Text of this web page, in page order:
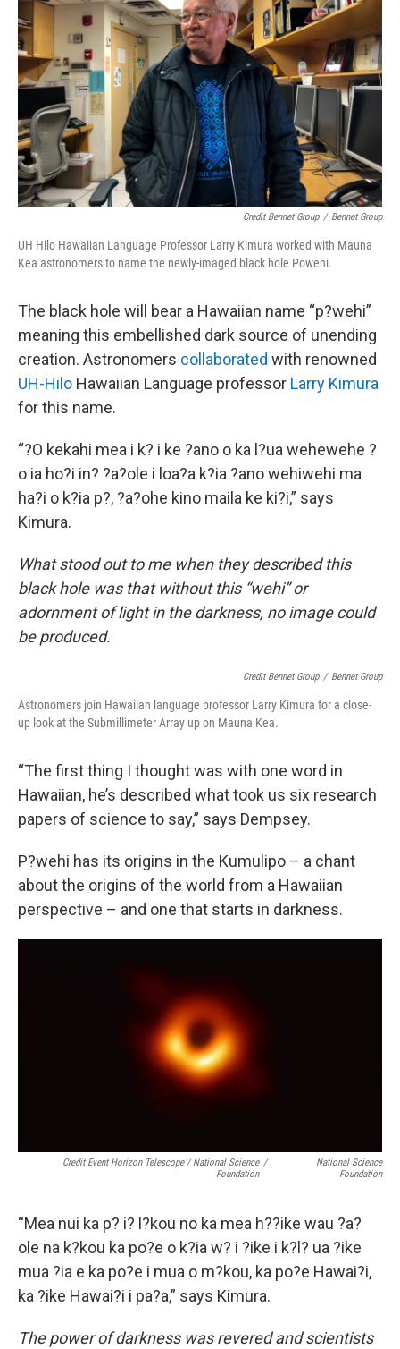
Credit Bennet Group / Bennet Group
UH Hilo Hawaiian Language Professor Larry Kimura worked with Mauna
Kea astronomers to name the newly-imaged black hole Powehi.
The black hole will bear a Hawaiian name “p?wehi”
meaning this embellished dark source of unending
creation. Astronomers collaborated with renowned
UH-Hilo Hawaiian Language professor Larry Kimura
for this name.
“?O kekahi mea i k? i ke ?ano o ka l?ua wehewehe ?
o ia ho?i in? ?a?ole i loa?a k?ia ?ano wehiwehi ma
ha?i o k?ia p?, ?a?ohe kino maila ke ki?i,” says
Kimura.
What stood out to me when they described this
black hole was that without this “wehi” or
adornment of light in the darkness, no image could
be produced.
Credit Bennet Group / Bennet Group
Astronomers join Hawaiian language professor Larry Kimura for a close-
up look at the Submillimeter Array up on Mauna Kea.
“The first thing I thought was with one word in
Hawaiian, he’s described what took us six research
papers of science to say,” says Dempsey.
P?wehi has its origins in the Kumulipo – a chant
about the origins of the world from a Hawaiian
perspective – and one that starts in darkness.
Credit Event Horizon Telescope / National Science
Foundation
/
National Science
Foundation
“Mea nui ka p? i? l?kou no ka mea h??ike wau ?a?
ole na k?kou ka po?e o k?ia w? i ?ike i k?l? ua ?ike
mua ?ia e ka po?e i mua o m?kou, ka po?e Hawai?i,
ka ?ike Hawai?i i pa?a,” says Kimura.
The power of darkness was revered and scientists